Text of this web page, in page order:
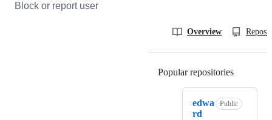
Block or report user
Overview
Popular repositories
edwa
rd
Public